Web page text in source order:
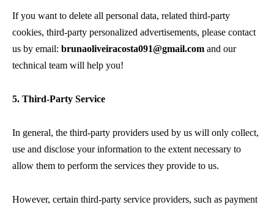
If you want to delete all personal data, related third-party
cookies, third-party personalized advertisements, please contact
us by email: brunaoliveiracosta091@gmail.com and our
technical team will help you!
5. Third-Party Service
In general, the third-party providers used by us will only collect,
use and disclose your information to the extent necessary to
allow them to perform the services they provide to us.
However, certain third-party service providers, such as payment